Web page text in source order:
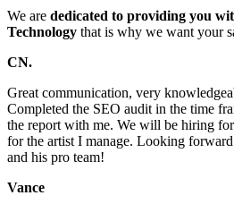
We are dedicated to providing you
Technology that is why we want your
CN.
Great communication, very
Completed the SEO audit in the time
the report with me. We will be hiring
for the artist I manage. Looking
and his pro team!
Vance